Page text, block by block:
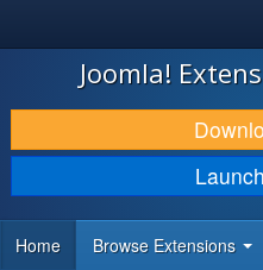
JOOMLA!
DOWNLOAD & EXTEND
DISCOVER & LEARN
DEVELOPER RESOURCES
Joomla!
Launch
Home Browse Extensions